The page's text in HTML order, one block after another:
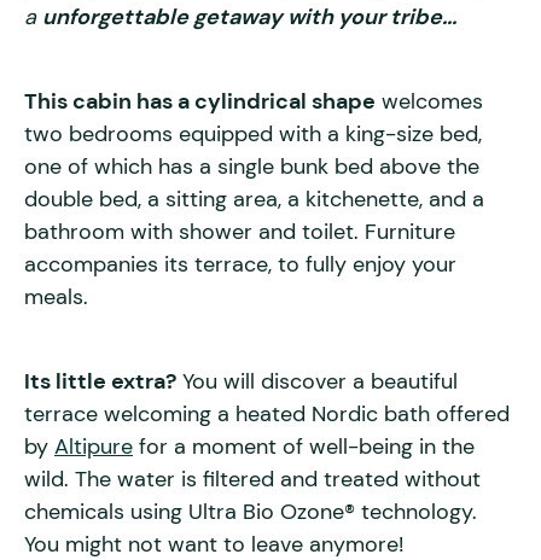
a unforgettable getaway with your tribe...
This cabin has a cylindrical shape welcomes
two bedrooms equipped with a king-size bed,
one of which has a single bunk bed above the
double bed, a sitting area, a kitchenette, and a
bathroom with shower and toilet. Furniture
accompanies its terrace, to fully enjoy your
meals.
Its little extra? You will discover a beautiful
terrace welcoming a heated Nordic bath offered
by Altipure for a moment of well-being in the
wild. The water is filtered and treated without
chemicals using Ultra Bio Ozone® technology.
You might not want to leave anymore!